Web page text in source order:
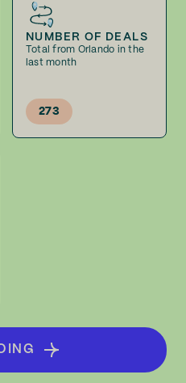
NUMBER OF DEALS
Total from Orlando in the
last month
273